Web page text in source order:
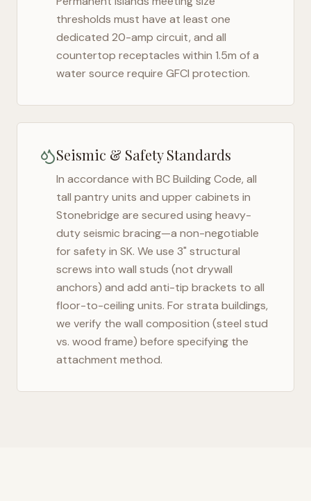
thresholds must have at least one
dedicated 20-amp circuit, and all
countertop receptacles within 1.5m of a
water source require GFCI protection.
Seismic & Safety Standards
In accordance with BC Building Code, all
tall pantry units and upper cabinets in
Stonebridge are secured using heavy-
duty seismic bracing—a non-negotiable
for safety in SK. We use 3" structural
screws into wall studs (not drywall
anchors) and add anti-tip brackets to all
floor-to-ceiling units. For strata buildings,
we verify the wall composition (steel stud
vs. wood frame) before specifying the
attachment method.